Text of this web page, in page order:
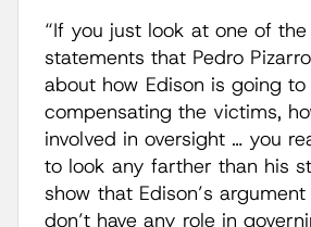
“If you just look at one of
statements that Pedro
about how Edison is going to
compensating the victims,
involved in oversight … you
to look any farther than his
show that Edison’s
don’t have any role in